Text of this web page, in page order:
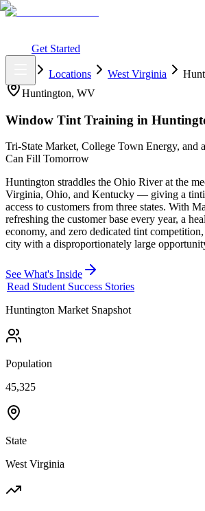
Get Started
Locations West Virginia
Huntington, WV
Window Tint Training in
Tri-State Market, College Town Energy, and
Can Fill Tomorrow
Huntington straddles the Ohio River at the
Virginia, Ohio, and Kentucky — giving a
access to customers from three states. With
refreshing the customer base every year, a
economy, and zero dedicated tint
city with a disproportionately large
See What's Inside
Read Student Success Stories
Huntington Market Snapshot
Population
45,325
State
West Virginia